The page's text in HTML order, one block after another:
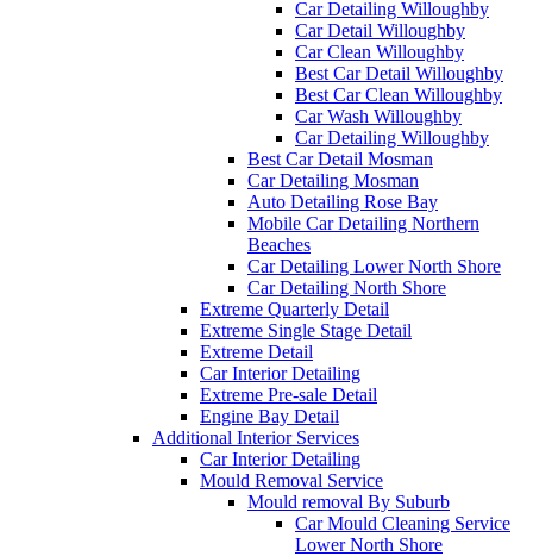
Car Detailing Willoughby
Car Detail Willoughby
Car Clean Willoughby
Best Car Detail Willoughby
Best Car Clean Willoughby
Car Wash Willoughby
Car Detailing Willoughby
Best Car Detail Mosman
Car Detailing Mosman
Auto Detailing Rose Bay
Mobile Car Detailing Northern
Beaches
Car Detailing Lower North Shore
Car Detailing North Shore
Extreme Quarterly Detail
Extreme Single Stage Detail
Extreme Detail
Car Interior Detailing
Extreme Pre-sale Detail
Engine Bay Detail
Additional Interior Services
Car Interior Detailing
Mould Removal Service
Mould removal By Suburb
Car Mould Cleaning Service
Lower North Shore